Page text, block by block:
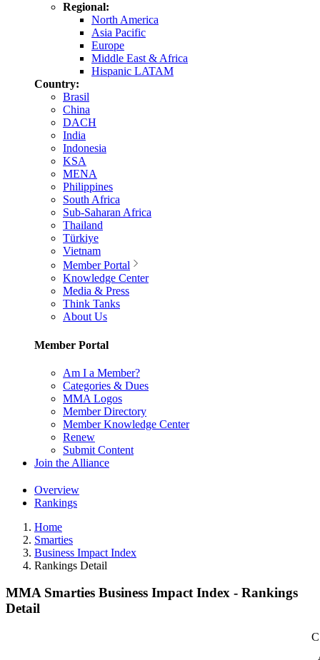
Regional:
North America
Asia Pacific
Europe
Middle East & Africa
Hispanic LATAM
Country:
Brasil
China
DACH
India
Indonesia
KSA
MENA
Philippines
South Africa
Sub-Saharan Africa
Thailand
Türkiye
Vietnam
Member Portal
Knowledge Center
Media & Press
Think Tanks
About Us
Member Portal
Am I a Member?
Categories & Dues
MMA Logos
Member Directory
Member Knowledge Center
Renew
Submit Content
Join the Alliance
Overview
Rankings
Home
Smarties
Business Impact Index
Rankings Detail
MMA Smarties Business Impact Index - Rankings
Detail